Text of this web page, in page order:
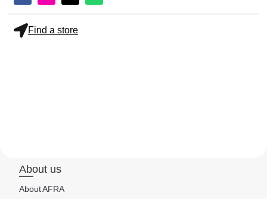
Find a store
About us
About AFRA